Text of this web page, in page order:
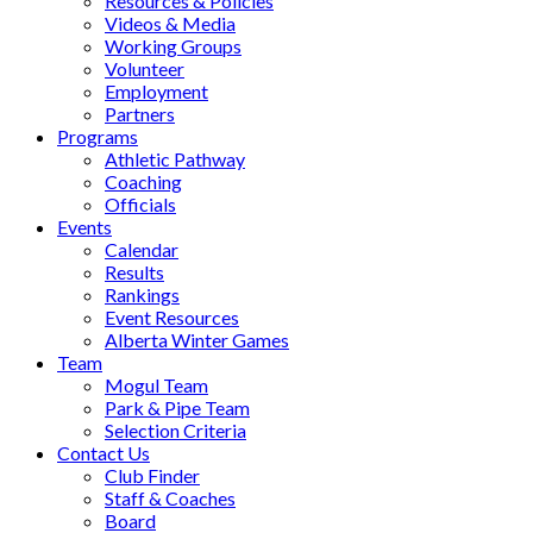
Videos & Media
Working Groups
Volunteer
Employment
Partners
Programs
Athletic Pathway
Coaching
Officials
Events
Calendar
Results
Rankings
Event Resources
Alberta Winter Games
Team
Mogul Team
Park & Pipe Team
Selection Criteria
Contact Us
Club Finder
Staff & Coaches
Board